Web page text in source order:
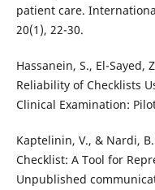
patient care.
20(1), 22-30.
Hassanein, S., El-Sayed,
Reliability of Checklists
Clinical Examination:
Kaptelinin, V., & Nardi,
Checklist: A Tool for
Unpublished